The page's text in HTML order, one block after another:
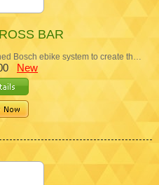
BAR
Bosch ebike system to create th…
New